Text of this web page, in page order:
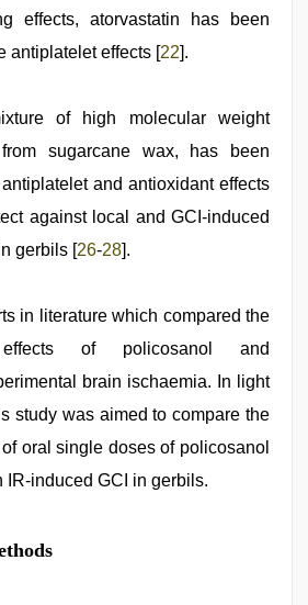
effects, atorvastatin has been
antiplatelet effects [22].
of high molecular weight
sugarcane wax, has been
and antioxidant effects
against local and GCI-induced
gerbils [26-28].
in literature which compared the
effects of policosanol and
brain ischaemia. In light
study was aimed to compare the
oral single doses of policosanol
IR-induced GCI in gerbils.